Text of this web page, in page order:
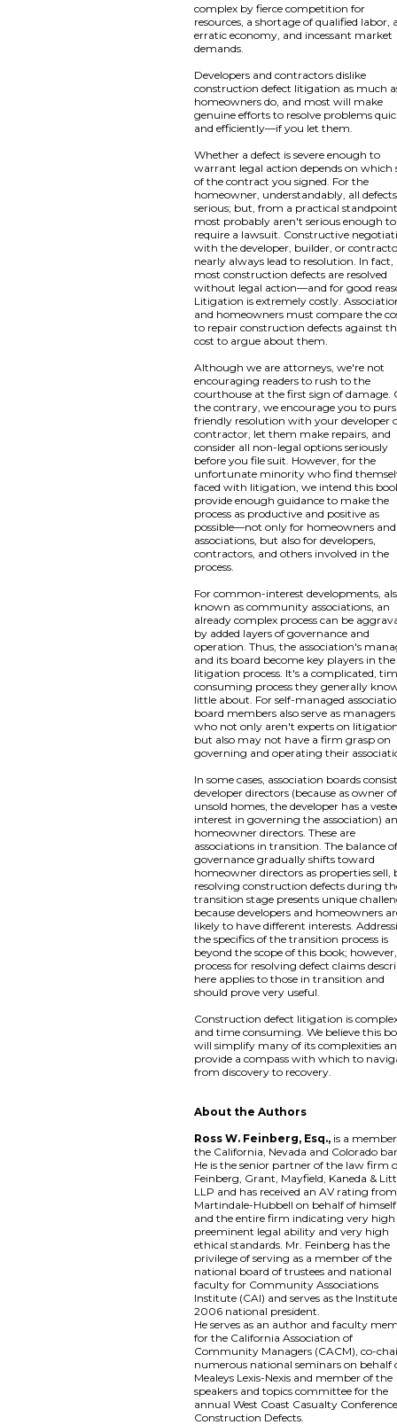
complex by fierce competition for
resources, a shortage of qualified labor,
erratic economy, and incessant market
demands.
Developers and contractors dislike
construction defect litigation as much
homeowners do, and most will make
genuine efforts to resolve problems
and efficiently—if you let them.
Whether a defect is severe enough to
warrant legal action depends on which
of the contract you signed. For the
homeowner, understandably, all
serious; but, from a practical
most probably aren't serious enough to
require a lawsuit. Constructive
with the developer, builder, or
nearly always lead to resolution. In fact,
most construction defects are resolved
without legal action—and for good
Litigation is extremely costly.
and homeowners must compare the
to repair construction defects against
cost to argue about them.
Although we are attorneys, we're not
encouraging readers to rush to the
courthouse at the first sign of damage.
the contrary, we encourage you to
friendly resolution with your developer
contractor, let them make repairs, and
consider all non-legal options seriously
before you file suit. However, for the
unfortunate minority who find
faced with litigation, we intend this
provide enough guidance to make the
process as productive and positive as
possible—not only for homeowners and
associations, but also for developers,
contractors, and others involved in the
process.
For common-interest developments,
known as community associations, an
already complex process can be
by added layers of governance and
operation. Thus, the association's
and its board become key players in the
litigation process. It's a complicated,
consuming process they generally
little about. For self-managed
board members also serve as managers
who not only aren't experts on
but also may not have a firm grasp on
governing and operating their
In some cases, association boards
developer directors (because as owner
unsold homes, the developer has a
interest in governing the association)
homeowner directors. These are
associations in transition. The balance
governance gradually shifts toward
homeowner directors as properties sell,
resolving construction defects during
transition stage presents unique
because developers and homeowners
likely to have different interests.
the specifics of the transition process is
beyond the scope of this book;
process for resolving defect claims
here applies to those in transition and
should prove very useful.
Construction defect litigation is
and time consuming. We believe this
will simplify many of its complexities
provide a compass with which to
from discovery to recovery.
About the Authors
Ross W. Feinberg, Esq., is a
the California, Nevada and Colorado
He is the senior partner of the law firm
Feinberg, Grant, Mayfield, Kaneda &
LLP and has received an AV rating from
Martindale-Hubbell on behalf of himself
and the entire firm indicating very
preeminent legal ability and very high
ethical standards. Mr. Feinberg has the
privilege of serving as a member of the
national board of trustees and national
faculty for Community Associations
Institute (CAI) and serves as the
2006 national president.
He serves as an author and faculty
for the California Association of
Community Managers (CACM), co-
numerous national seminars on behalf
Mealeys Lexis-Nexis and member of the
speakers and topics committee for the
annual West Coast Casualty
Construction Defects.